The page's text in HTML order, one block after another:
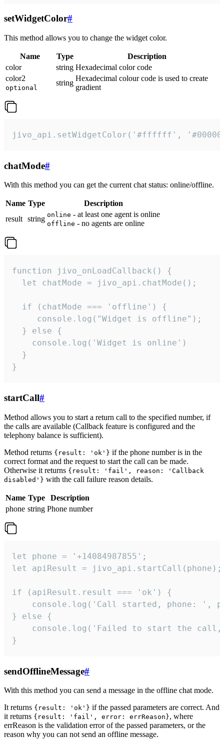
setWidgetColor#
This method allows you to change the widget color.
Name Type
Description
color
string Hexadecimal color code
color2
optional
string
Hexadecimal colour code is used to create
gradient
jivo_api.setWidgetColor('#ffffff',
chatMode#
With this method you can get the current chat status: online/offline.
Name Type
Description
result string online - at least one agent is online
offline - no agents are online
function jivo_onLoadCallback() {
  let chatMode = jivo_api.chatMode();
  if (chatMode === 'offline') {
     console.log("Widget is offline");
  } else {
    console.log('Widget is online')
  }
}
startCall#
Method allows you to start a return call to the specified number, if
the calls are available (Callback feature is configured and the
telephony balance is sufficient).
Method returns {result: 'ok'} if the phone number is in the
correct format and the request to start the call can be made.
Otherwise it returns {result: 'fail', reason: 'Callback
disabled'} with the call failure reason details.
Name Type
Description
phone string Phone number
let phone = '+14084987855';
let apiResult = jivo_api.startCall(phone);
if (apiResult.result === 'ok') {
console.log('Call started, phone: ',
} else {
console.log('Failed to start the
}
sendOfflineMessage#
With this method you can send a message in the offline chat mode.
It returns {result: 'ok'} if the passed parameters are correct. And
it returns {result: 'fail', error: errReason}, where
errReason is the validation error of the passed parameters, or the
reason why you can not send an offline message.